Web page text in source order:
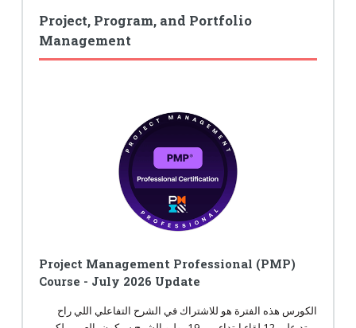
Project, Program, and Portfolio
Management
Project Management Professional (PMP)
Course - July 2026 Update
الكورس هذه الفترة هو للاشتراك في الشرح التفاعلي اللي راح